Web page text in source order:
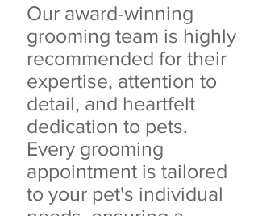
Our award-winning
grooming team is highly
recommended for their
expertise, attention to
detail, and heartfelt
dedication to pets.
Every grooming
appointment is tailored
to your pet's individual